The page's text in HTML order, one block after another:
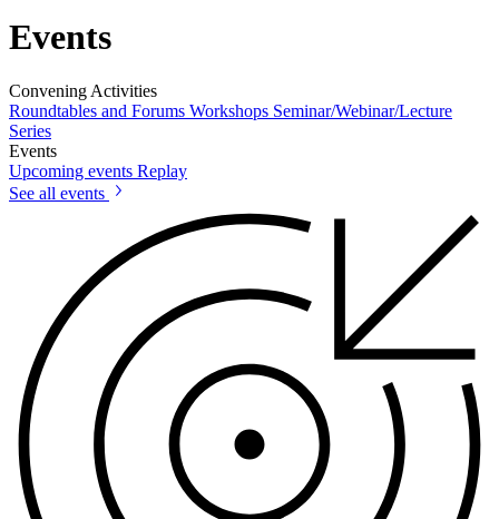
Events
Convening Activities
Roundtables and Forums Workshops Seminar/Webinar/Lecture
Series
Events
Upcoming events Replay
See all events